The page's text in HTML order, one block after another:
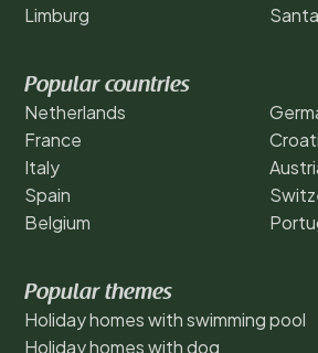
Limburg
Popular countries
Netherlands
France
Italy
Spain
Belgium
Popular themes
Holiday homes with swimming pool
Holiday homes with dog